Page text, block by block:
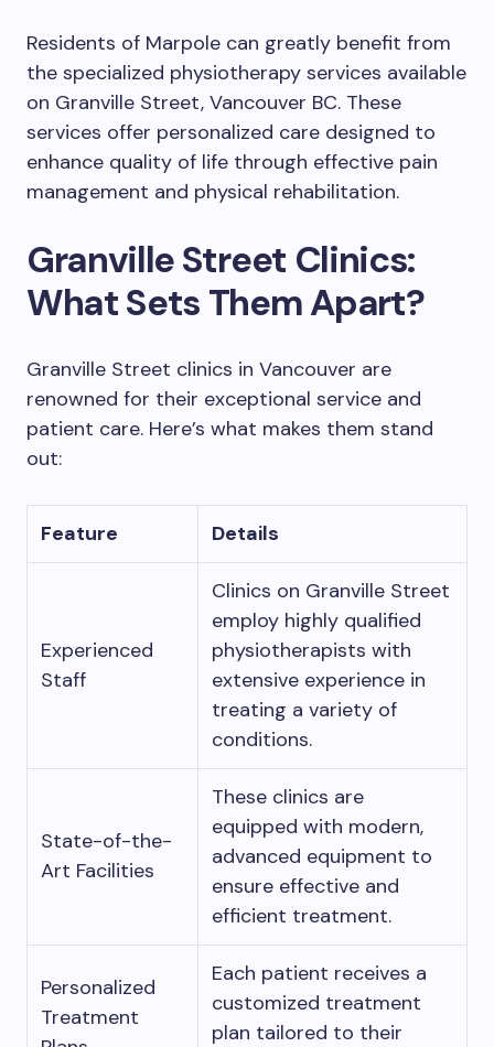
Residents of Marpole can greatly benefit from
the specialized physiotherapy services available
on Granville Street, Vancouver BC. These
services offer personalized care designed to
enhance quality of life through effective pain
management and physical rehabilitation.
Granville Street Clinics:
What Sets Them Apart?
Granville Street clinics in Vancouver are
renowned for their exceptional service and
patient care. Here’s what makes them stand
out:
Feature Details
Experienced
Staff
Clinics on Granville Street
employ highly qualified
physiotherapists with
extensive experience in
treating a variety of
conditions.
State-of-the-
Art Facilities
These clinics are
equipped with modern,
advanced equipment to
ensure effective and
efficient treatment.
Personalized
Treatment
Each patient receives a
customized treatment
plan tailored to their